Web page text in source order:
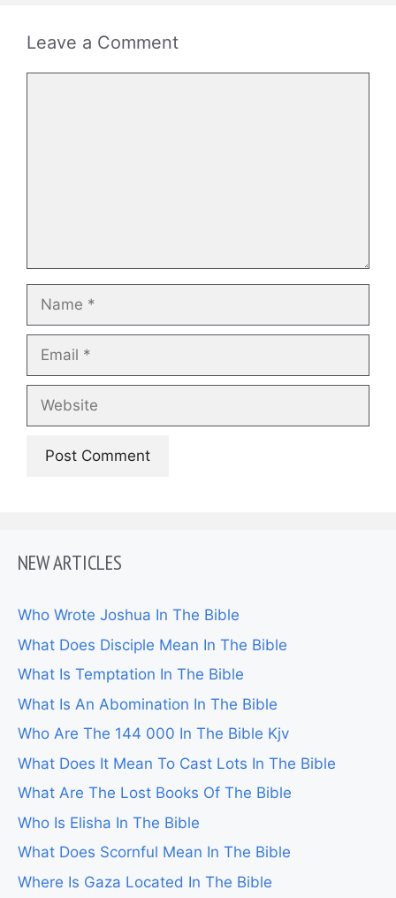
Leave a Comment
Name
Email
Website
NEW ARTICLES
Who Wrote Joshua In The Bible
What Does Disciple Mean In The Bible
What Is Temptation In The Bible
What Is An Abomination In The Bible
Who Are The 144 000 In The Bible Kjv
What Does It Mean To Cast Lots In The Bible
What Are The Lost Books Of The Bible
Who Is Elisha In The Bible
What Does Scornful Mean In The Bible
Where Is Gaza Located In The Bible